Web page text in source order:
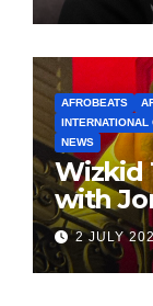
AFROBEATS
INTERNATIONAL
NEWS
Wizkid
with
2 JULY